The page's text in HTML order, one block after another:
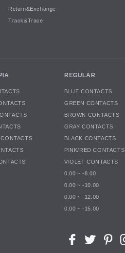
Return&Exchange
Track&Trace
REGULAR
BLUE CONTACTS
GREEN CONTACTS
BROWN CONTACTS
GRAY CONTACTS
BLACK CONTACTS
PINK/RED CONTACTS
VIOLET CONTACTS
0.00 ~ -8.00
0.00 ~ -10.00
0.00 ~ -12.00
0.00 ~ -15.00